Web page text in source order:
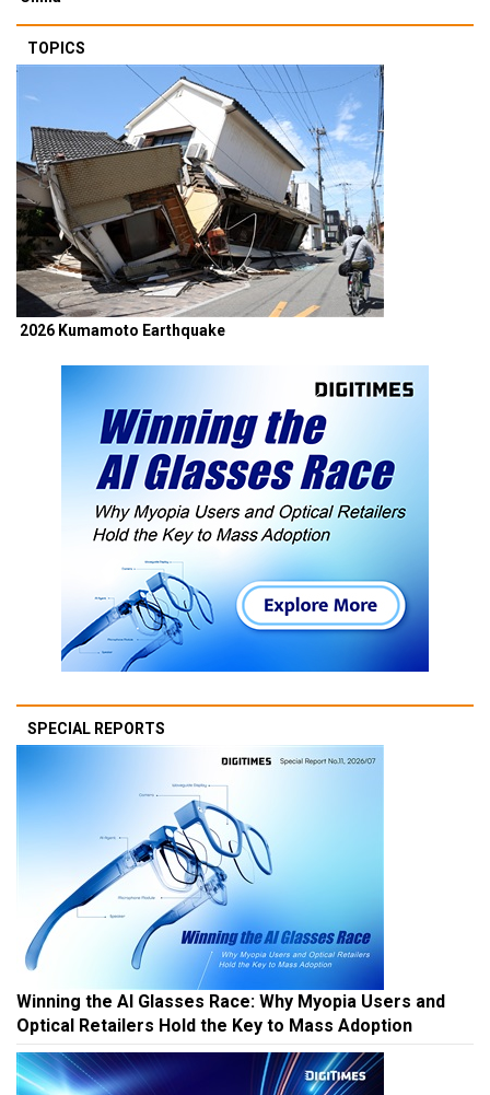
TOPICS
2026 Kumamoto Earthquake
SPECIAL REPORTS
Winning the AI Glasses Race: Why Myopia Users and
Optical Retailers Hold the Key to Mass Adoption